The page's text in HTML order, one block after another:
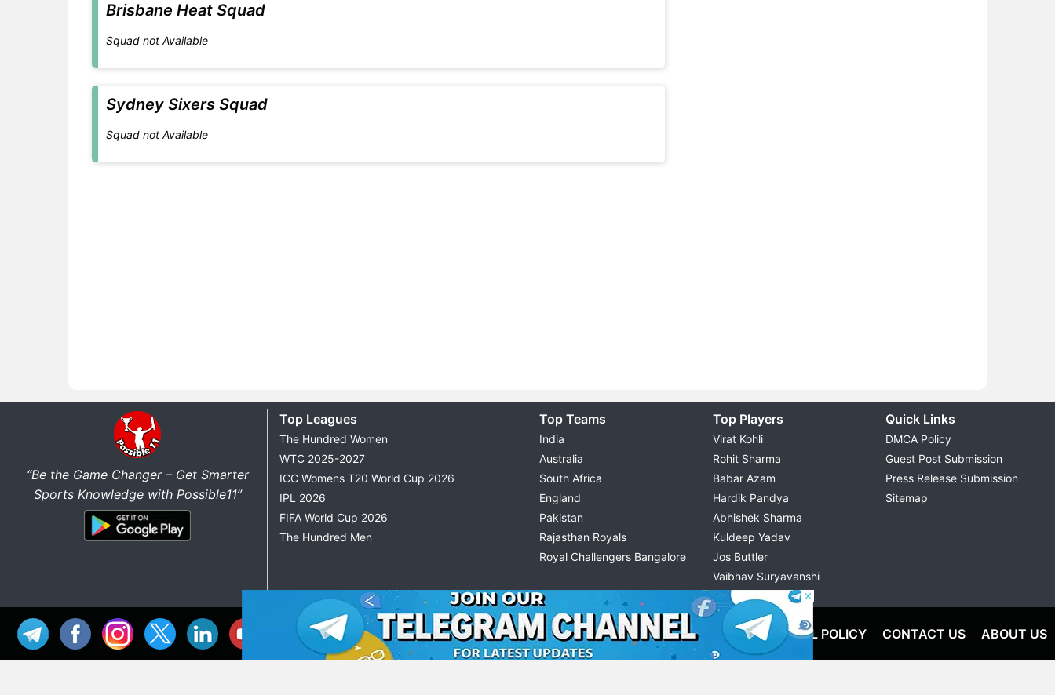
Brisbane Heat Squad
Squad not Available
Sydney Sixers Squad
Squad not Available
“Be the Game Changer – Get Smarter
Sports Knowledge with Possible11”
Top Leagues
The Hundred Women
WTC 2025-2027
ICC Womens T20 World Cup 2026
IPL 2026
FIFA World Cup 2026
The Hundred Men
Top Teams
India
Australia
South Africa
England
Pakistan
Rajasthan Royals
Royal Challengers Bangalore
Top Players
Virat Kohli
Rohit Sharma
Babar Azam
Hardik Pandya
Abhishek Sharma
Kuldeep Yadav
Jos Buttler
Vaibhav Suryavanshi
Cristiano Ronaldo
Quick Links
DMCA Policy
Guest Post Submission
Press Release Submission
Sitemap
© 2026 Possible11
All rights reserved
TERMS & CONDITIONS PRIVACY POLICY EDITORIAL POLICY CONTACT US ABOUT US